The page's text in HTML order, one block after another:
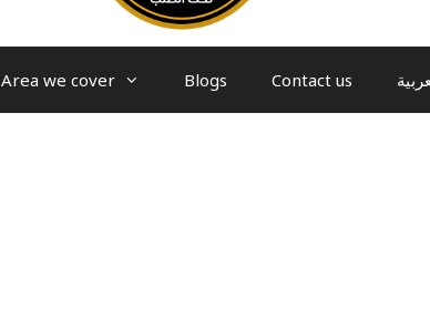
Area we cover Blogs Contact us